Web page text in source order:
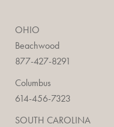
OHIO
Beachwood
877-427-8291
Columbus
614-456-7323
SOUTH CAROLINA